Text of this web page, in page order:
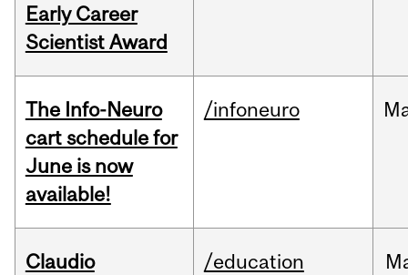
Early Career
Scientist Award
The Info-Neuro
cart schedule for
June is now
available!
/infoneuro
Claudio
/education